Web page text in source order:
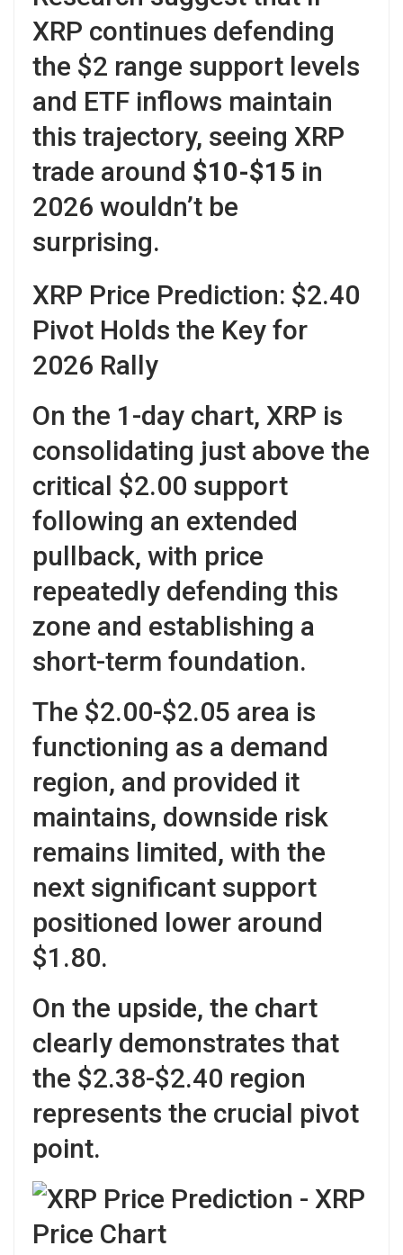
XRP continues defending
the $2 range support levels
and ETF inflows maintain
this trajectory, seeing XRP
trade around $10-$15 in
2026 wouldn’t be
surprising.
XRP Price Prediction: $2.40
Pivot Holds the Key for
2026 Rally
On the 1-day chart, XRP is
consolidating just above the
critical $2.00 support
following an extended
pullback, with price
repeatedly defending this
zone and establishing a
short-term foundation.
The $2.00-$2.05 area is
functioning as a demand
region, and provided it
maintains, downside risk
remains limited, with the
next significant support
positioned lower around
$1.80.
On the upside, the chart
clearly demonstrates that
the $2.38-$2.40 region
represents the crucial pivot
point.